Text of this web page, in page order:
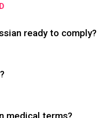
ready to comply?
medical terms?